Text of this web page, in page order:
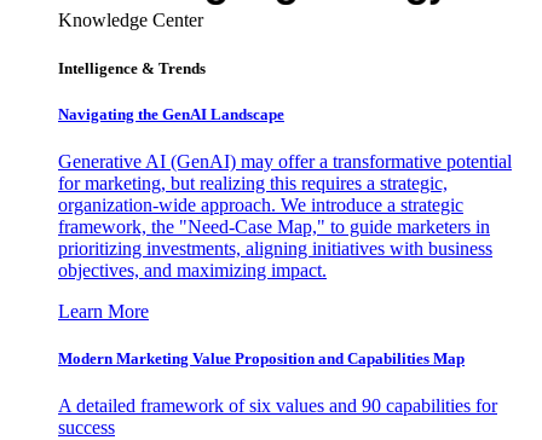
Knowledge Center
Intelligence & Trends
Navigating the GenAI Landscape
Generative AI (GenAI) may offer a transformative potential
for marketing, but realizing this requires a strategic,
organization-wide approach. We introduce a strategic
framework, the "Need-Case Map," to guide marketers in
prioritizing investments, aligning initiatives with business
objectives, and maximizing impact.
Learn More
Modern Marketing Value Proposition and Capabilities Map
A detailed framework of six values and 90 capabilities for
success